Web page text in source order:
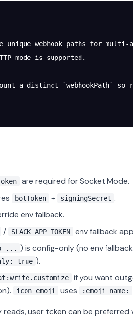
unique webhook paths for multi-
mode is supported.
a distinct `webhookPath` so
are required for Socket Mode.
botToken + signingSecret .
env fallback.
/ SLACK_APP_TOKEN env fallback
... ) is config-only (no env
true ).
if you want
icon_emoji uses :emoji_name:
user token can be